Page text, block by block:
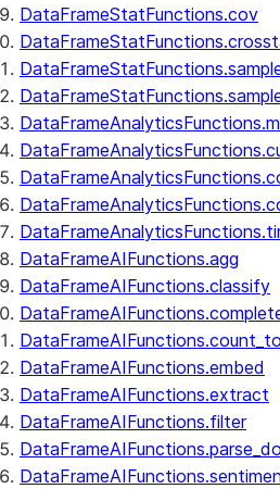
DataFrameStatFunctions.cov
DataFrameAIFunctions.agg
DataFrameAIFunctions.classify
DataFrameAIFunctions.embed
DataFrameAIFunctions.extract
DataFrameAIFunctions.filter